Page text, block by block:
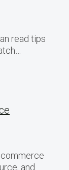
read tips
and